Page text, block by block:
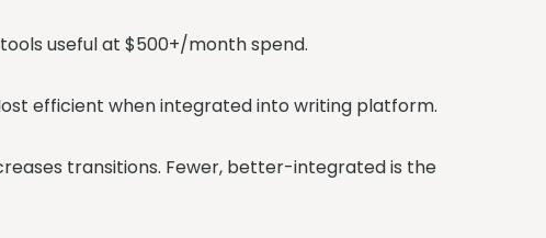
useful at $500+/month spend.
efficient when integrated into writing platform.
transitions. Fewer, better-integrated is the